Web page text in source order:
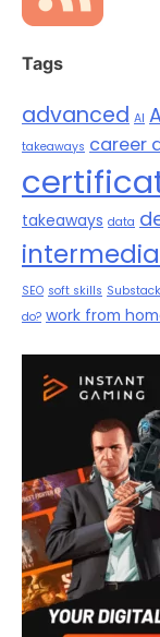
Tags
advanced AI
takeaways career
takeaways data
SEO soft skills Substack
do? work from